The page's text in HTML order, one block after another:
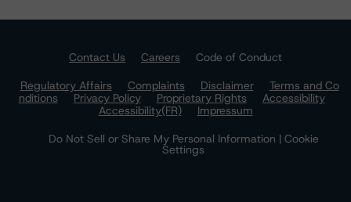
Contact Us Careers
Code of Conduct
Regulatory Affairs
Complaints Disclaimer
Terms and Co
nditions
Privacy Policy Proprietary Rights
Accessibility
Accessibility(FR)
Impressum
Do Not Sell or Share My Personal Information | Cookie
Settings